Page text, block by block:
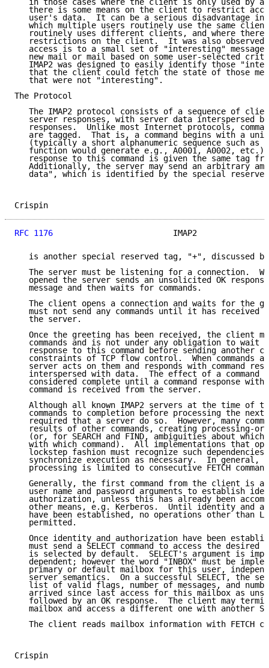
in those cases where the client is only used by a
there is some means on the client to restrict
user's data.  It can be a serious disadvantage in
which multiple users routinely use the same
routinely uses different clients, and where there
restrictions on the client.  It was also observed
access is to a small set of "interesting"
new mail or mail based on some user-selected
IMAP2 was designed to easily identify those
that the client could fetch the state of those
   that were not "interesting".
The Protocol
The IMAP2 protocol consists of a sequence of
server responses, with server data interspersed
responses.  Unlike most Internet protocols,
are tagged.  That is, a command begins with a
(typically a short alphanumeric sequence such as
function would generate e.g., A0001, A0002,
response to this command is given the same tag
Additionally, the server may send an arbitrary
data", which is identified by the special
RFC 1176
IMAP2
is another special reserved tag, "+", discussed
The server must be listening for a connection.
opened the server sends an unsolicited OK
   message and then waits for commands.
The client opens a connection and waits for the
must not send any commands until it has received
   the server.
Once the greeting has been received, the client
commands and is not under any obligation to wait
response to this command before sending another
constraints of TCP flow control.  When commands
server acts on them and responds with command
interspersed with data.  The effect of a command
considered complete until a command response with
   command is received from the server.
Although all known IMAP2 servers at the time of
commands to completion before processing the next
required that a server do so.  However, many
results of other commands, creating processing-
(or, for SEARCH and FIND, ambiguities about which
with which command).  All implementations that
lockstep fashion must recognize such dependencies
synchronize execution as necessary.  In general,
processing is limited to consecutive FETCH
Generally, the first command from the client is a
user name and password arguments to establish
authorization, unless this has already been
other means, e.g. Kerberos.  Until identity and
have been established, no operations other than
   permitted.
Once identity and authorization have been
must send a SELECT command to access the desired
is selected by default.  SELECT's argument is
dependent; however the word "INBOX" must be
primary or default mailbox for this user,
server semantics.  On a successful SELECT, the
list of valid flags, number of messages, and
arrived since last access for this mailbox as
followed by an OK response.  The client may
mailbox and access a different one with another
The client reads mailbox information with FETCH